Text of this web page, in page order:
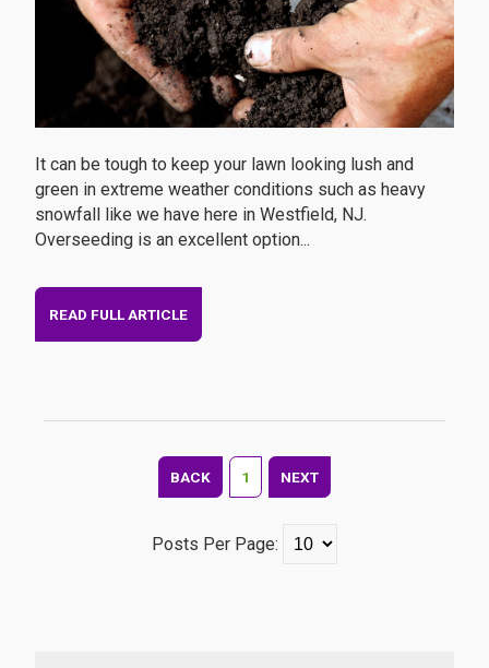
It can be tough to keep your lawn looking lush and
green in extreme weather conditions such as heavy
snowfall like we have here in Westfield, NJ.
Overseeding is an excellent option...
READ FULL ARTICLE
BACK 1 NEXT
Posts Per Page: